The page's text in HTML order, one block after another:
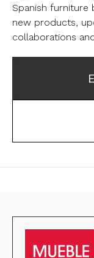
Spanish furniture
new products,
collaborations